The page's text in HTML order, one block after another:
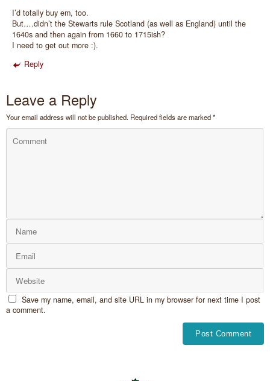
I’d totally buy em, too.
But….didn’t the Stewarts rule Scotland (as well as England) until the
1640s and then again from 1660 to 1715ish?
I need to get out more :).
Reply
Leave a Reply
Your email address will not be published. Required fields are marked*
Save my name, email, and site URL in my browser for next time I post
a comment.